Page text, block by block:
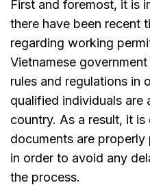
First and foremost, it is
there have been recent
regarding working
Vietnamese
rules and regulations in
qualified individuals are
country. As a result, it
documents are
in order to avoid any
the process.